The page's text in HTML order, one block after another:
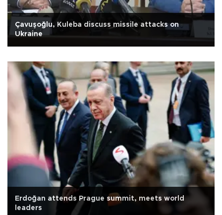
Çavuşoğlu, Kuleba discuss missile attacks on
Ukraine
Erdoğan attends Prague summit, meets world
leaders